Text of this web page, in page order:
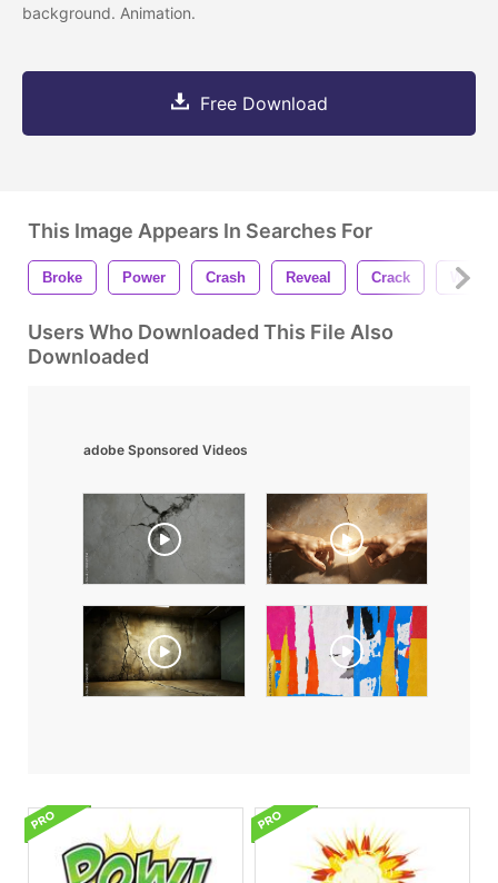
background. Animation.
Free Download
This Image Appears In Searches For
Broke Power Crash Reveal Crack Wall
Users Who Downloaded This File Also
Downloaded
adobe Sponsored Videos